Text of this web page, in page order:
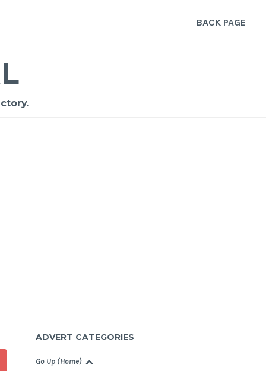
BACK PAGE
ADVERT CATEGORIES
Go Up (Home)